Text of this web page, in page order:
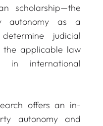
scholarship—the
autonomy as a
judicial
the applicable law
in international
offers an in-
autonomy and